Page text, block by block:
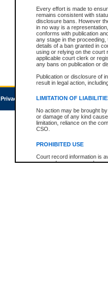
Every effort is made to
remains consistent with
disclosure bans. However
in no way is a
conforms with publication
any stage in the
details of a ban granted in
using or relying on the court
applicable court clerk or
any bans on publication or
Publication or disclosure of
result in legal action,
LIMITATION OF
No action may be brought
or damage of any kind
limitation, reliance on the
CSO.
PROHIBITED USE
Court record information is
research purposes and may
Privacy Accessibility